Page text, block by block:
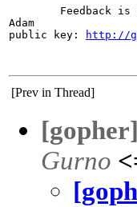
Feedback is
Adam
public key:
http://
[Prev in Thread]
Gurno